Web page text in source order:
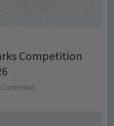
Competition